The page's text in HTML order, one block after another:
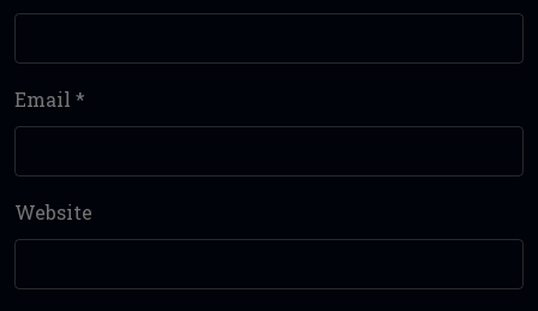
Email *
Website